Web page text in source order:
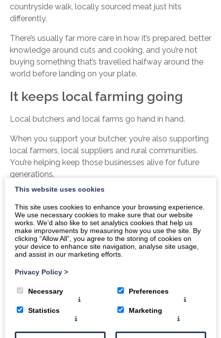
countryside walk, locally sourced meat just hits
differently.
There’s usually far more care in how it’s prepared, better
knowledge around cuts and cooking, and you’re not
buying something that’s travelled halfway around the
world before landing on your plate.
It keeps local farming going
Local butchers and local farms go hand in hand.
When you support your butcher, you’re also supporting
local farmers, local suppliers and rural communities.
You’re helping keep those businesses alive for future
generations.
And honestly, in a world where so much is becoming
bigger, faster and more impersonal, there’s something
really lovely about choosing local where you can.
The service is unmatched
Cooking for a crowd? They’ll recommend quantities.
Fancy trying something new? They’ll probably have ten
suggestions ready.
This website uses cookies
This site uses cookies to enhance your browsing experience.
We use necessary cookies to make sure that our website
works. We’d also like to set analytics cookies that help us
make improvements by measuring how you use the site. By
clicking “Allow All”, you agree to the storing of cookies on
your device to enhance site navigation, analyse site usage,
and assist in our marketing efforts.
Privacy Policy >
Necessary Preferences
Statistics Marketing